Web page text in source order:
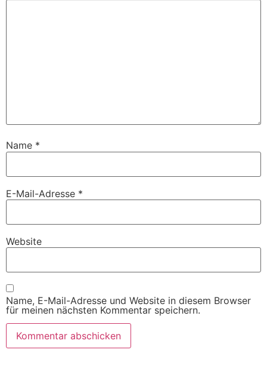
Name *
E-Mail-Adresse *
Website
Name, E-Mail-Adresse und Website in diesem Browser
für meinen nächsten Kommentar speichern.